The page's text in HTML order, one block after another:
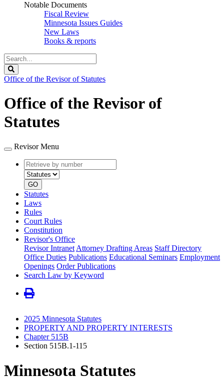
Notable Documents
Fiscal Review
Minnesota Issues Guides
New Laws
Books & reports
Search
Legislature
Office of the Revisor of Statutes
Office of the Revisor of
Statutes
Revisor Menu
Retrieve
by
number
type
GO
Statutes
Laws
Rules
Court Rules
Constitution
Revisor's Office
Revisor Intranet Attorney Drafting Areas Staff Directory
Office Duties Publications Educational Seminars Employment
Openings Order Publications
Search Law by Keyword
2025 Minnesota Statutes
PROPERTY AND PROPERTY INTERESTS
Chapter 515B
Section 515B.1-115
Minnesota Statutes